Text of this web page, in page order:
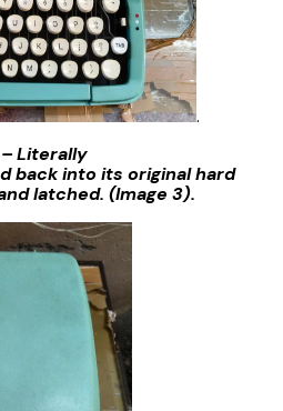
.
Literally
back into its original hard
latched. (Image 3).